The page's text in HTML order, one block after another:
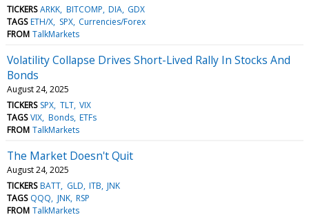
TICKERS ARKK BITCOMP DIA GDX
TAGS ETH/X SPX Currencies/Forex
FROM TalkMarkets
Volatility Collapse Drives Short-Lived Rally In Stocks And
Bonds
August 24, 2025
TICKERS SPX TLT VIX
TAGS VIX Bonds ETFs
FROM TalkMarkets
The Market Doesn't Quit
August 24, 2025
TICKERS BATT GLD ITB JNK
TAGS QQQ JNK RSP
FROM TalkMarkets